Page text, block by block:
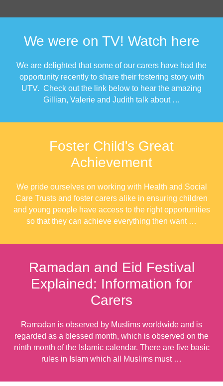
We were on TV! Watch here
We are delighted that some of our carers have had the
opportunity recently to share their fostering story with
UTV. Check out the link below to hear the amazing
Gillian, Valerie and Judith talk about …
Foster Child's Great
Achievement
We pride ourselves on working with Health and Social
Care Trusts and foster carers alike in ensuring children
and young people have access to the right opportunities
so that they can achieve everything then want …
Ramadan and Eid Festival
Explained: Information for
Carers
Ramadan is observed by Muslims worldwide and is
regarded as a blessed month, which is observed on the
ninth month of the Islamic calendar. There are five basic
rules in Islam which all Muslims must …